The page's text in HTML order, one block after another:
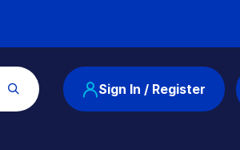
Sign In / Register